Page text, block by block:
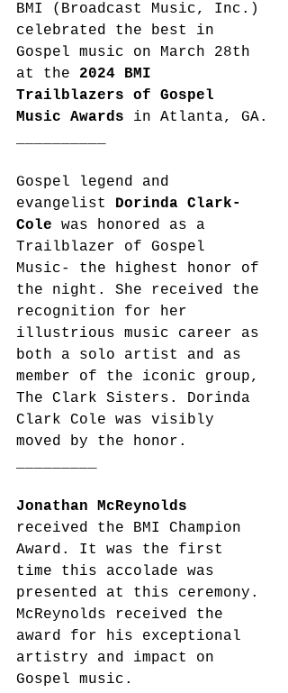
BMI (Broadcast Music, Inc.)
celebrated the best in
Gospel music on March 28th
at the 2024 BMI
Trailblazers of Gospel
Music Awards in Atlanta, GA.
Gospel legend and
evangelist Dorinda Clark-
Cole was honored as a
Trailblazer of Gospel
Music- the highest honor of
the night. She received the
recognition for her
illustrious music career as
both a solo artist and as
member of the iconic group,
The Clark Sisters. Dorinda
Clark Cole was visibly
moved by the honor.
Jonathan McReynolds
received the BMI Champion
Award. It was the first
time this accolade was
presented at this ceremony.
McReynolds received the
award for his exceptional
artistry and impact on
Gospel music.